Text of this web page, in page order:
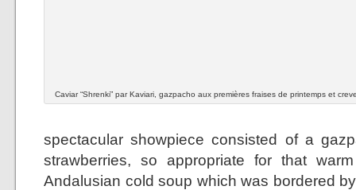
Caviar “Shrenki” par Kaviari, gazpacho aux premières fraises de printemps et
spectacular showpiece consisted of a
strawberries, so appropriate for that
Andalusian cold soup which was bordered